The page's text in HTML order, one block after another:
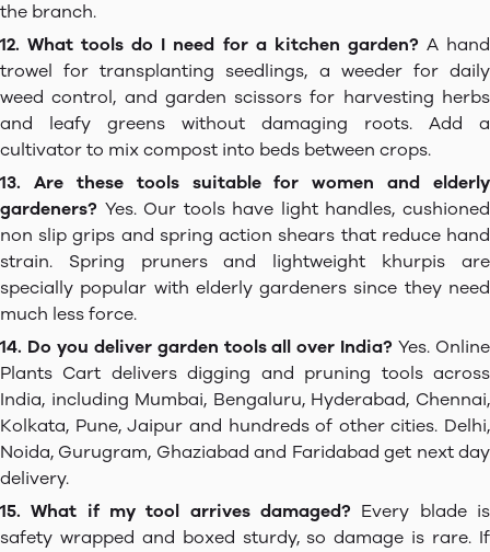
the branch.
12. What tools do I need for a kitchen garden? A hand
trowel for transplanting seedlings, a weeder for daily
weed control, and garden scissors for harvesting herbs
and leafy greens without damaging roots. Add a
cultivator to mix compost into beds between crops.
13. Are these tools suitable for women and elderly
gardeners? Yes. Our tools have light handles, cushioned
non slip grips and spring action shears that reduce hand
strain. Spring pruners and lightweight khurpis are
specially popular with elderly gardeners since they need
much less force.
14. Do you deliver garden tools all over India? Yes. Online
Plants Cart delivers digging and pruning tools across
India, including Mumbai, Bengaluru, Hyderabad, Chennai,
Kolkata, Pune, Jaipur and hundreds of other cities. Delhi,
Noida, Gurugram, Ghaziabad and Faridabad get next day
delivery.
15. What if my tool arrives damaged? Every blade is
safety wrapped and boxed sturdy, so damage is rare. If